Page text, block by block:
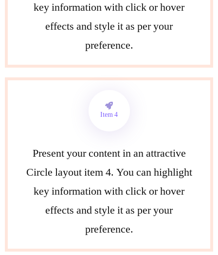
key information with click or hover
effects and style it as per your
preference.
Item 4
Present your content in an attractive
Circle layout item 4. You can highlight
key information with click or hover
effects and style it as per your
preference.